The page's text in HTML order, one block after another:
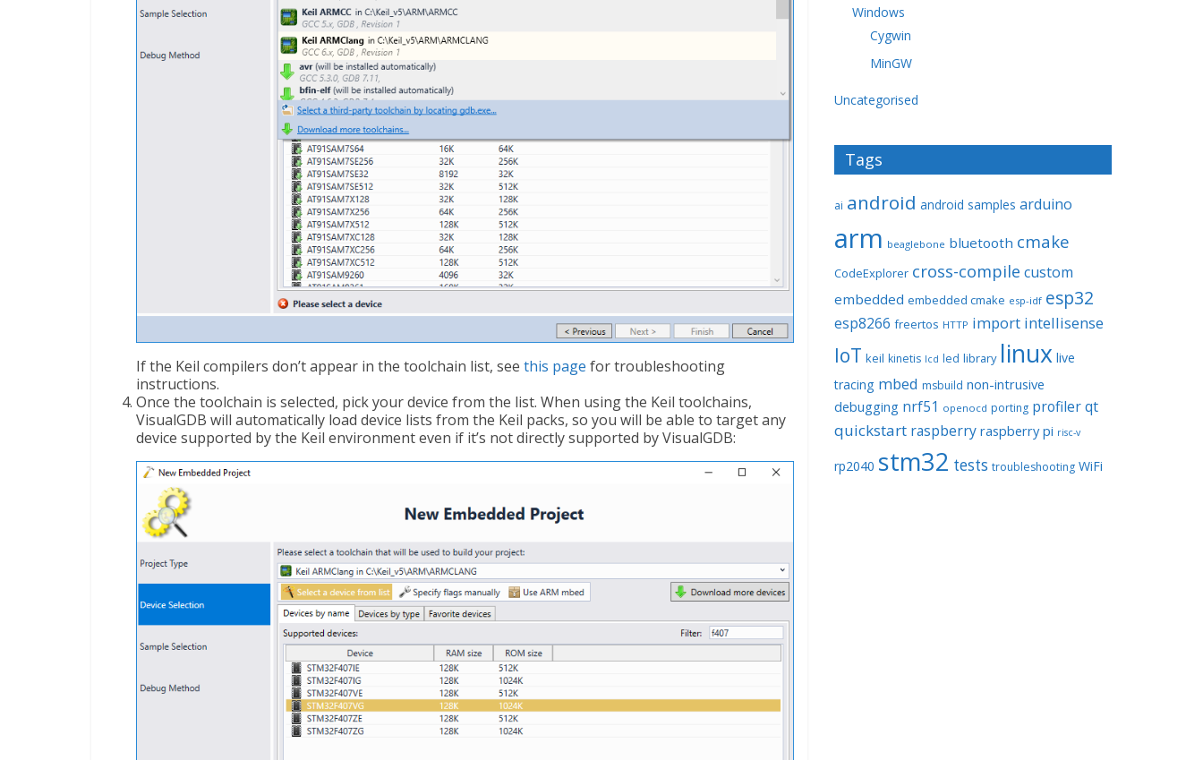
If the Keil compilers don’t appear in the toolchain list, see this page for troubleshooting
instructions.
Once the toolchain is selected, pick your device from the list. When using the Keil toolchains,
VisualGDB will automatically load device lists from the Keil packs, so you will be able to target any
device supported by the Keil environment even if it’s not directly supported by VisualGDB:
Windows
Cygwin
MinGW
Uncategorised
Tags
ai android android samples arduino
arm beaglebone bluetooth cmake
CodeExplorer cross-compile custom
embedded embedded cmake esp-idf esp32
esp8266 freertos HTTP import intellisense
IoT keil kinetis lcd led library linux live
tracing mbed msbuild non-intrusive
debugging nrf51 openocd porting profilerqt
quickstart raspberry raspberry pi risc-v
rp2040 stm32 tests troubleshooting WiFi